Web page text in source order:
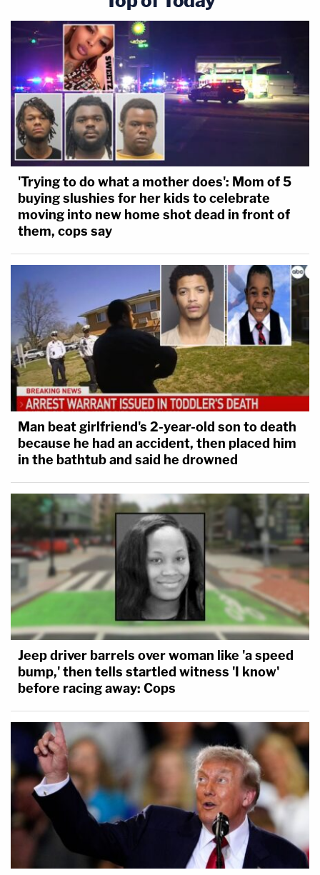
'Trying to do what a mother does': Mom of 5
buying slushies for her kids to celebrate
moving into new home shot dead in front of
them, cops say
Man beat girlfriend's 2-year-old son to death
because he had an accident, then placed him
in the bathtub and said he drowned
Jeep driver barrels over woman like 'a speed
bump,' then tells startled witness 'I know'
before racing away: Cops